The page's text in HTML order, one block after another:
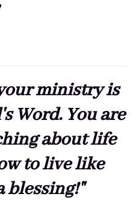
ministry is
Word. You are
about life
to live like
blessing!"